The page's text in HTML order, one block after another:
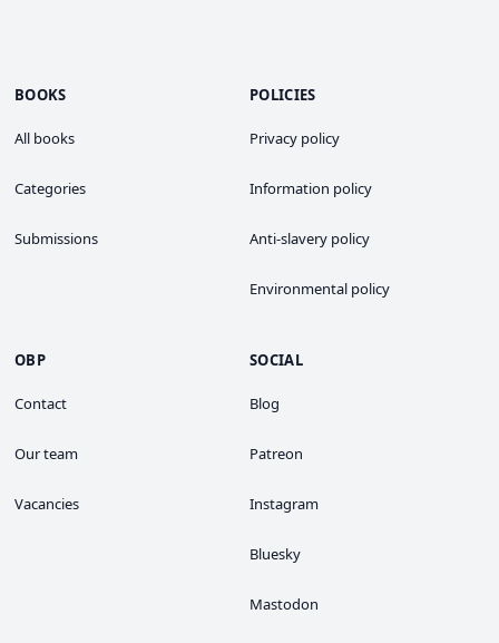
BOOKS
All books
Categories
Submissions
POLICIES
Privacy policy
Information policy
Anti-slavery policy
Environmental policy
OBP
Contact
Our team
Vacancies
SOCIAL
Blog
Patreon
Instagram
Bluesky
Mastodon